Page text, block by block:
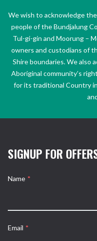
We wish to acknowledge
people of the Bundjalung
Tul-gi-gin and Moorung –
owners and custodians of
Shire boundaries. We also
Aboriginal community’s
for its traditional Country
SIGNUP FOR
Name *
Email *